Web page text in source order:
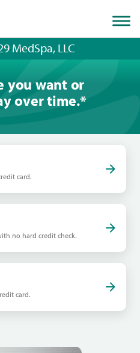
MedSpa, LLC
you want or
over time.*
card.
no hard credit check.
card.